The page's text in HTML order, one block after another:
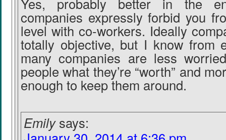
companies expressly forbid you
level with co-workers. Ideally
totally objective, but I know from
many companies are less
people what they’re “worth” and
enough to keep them around.
Emily says: